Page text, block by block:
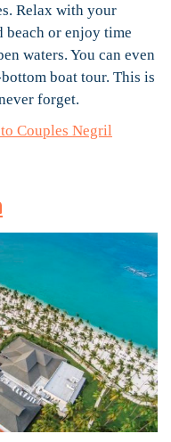
Relax with your
beach or enjoy time
waters. You can even
boat tour. This is
forget.
Couples Negril